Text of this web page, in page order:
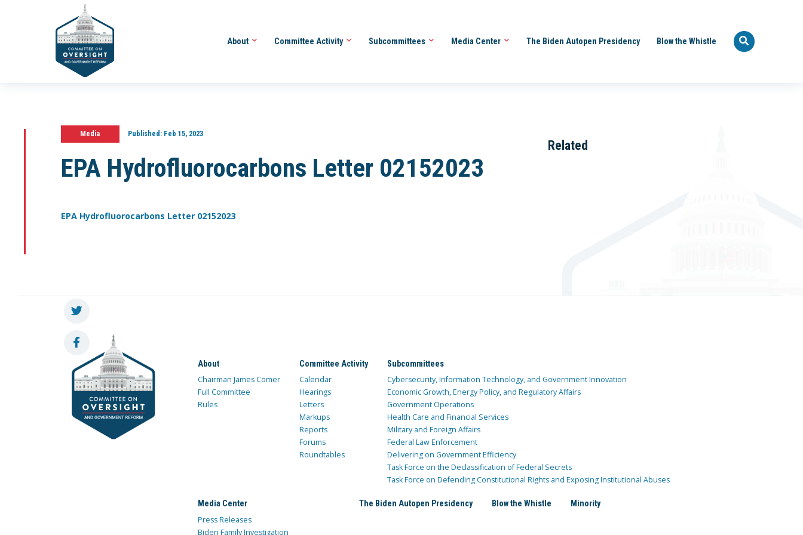
About Committee Activity Subcommittees Media Center The Biden Autopen Presidency Blow the Whistle
Media Published:Feb 15, 2023
EPA Hydrofluorocarbons Letter 02152023
EPA Hydrofluorocarbons Letter 02152023
Related
About
Chairman James Comer
Full Committee
Rules
Committee Activity
Calendar
Hearings
Letters
Markups
Reports
Forums
Roundtables
Subcommittees
Cybersecurity, Information Technology, and Government Innovation
Economic Growth, Energy Policy, and Regulatory Affairs
Government Operations
Health Care and Financial Services
Military and Foreign Affairs
Federal Law Enforcement
Delivering on Government Efficiency
Task Force on the Declassification of Federal Secrets
Task Force on Defending Constitutional Rights and Exposing Institutional Abuses
Media Center
Press Releases
Biden Family Investigation
The Biden Autopen Presidency Blow the Whistle Minority